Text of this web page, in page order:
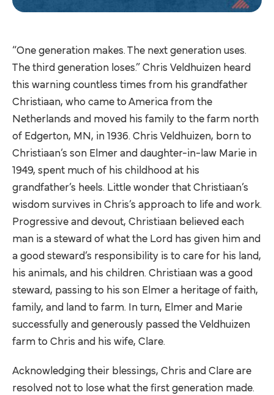
“One generation makes. The next generation uses.
The third generation loses.” Chris Veldhuizen heard
this warning countless times from his grandfather
Christiaan, who came to America from the
Netherlands and moved his family to the farm north
of Edgerton, MN, in 1936. Chris Veldhuizen, born to
Christiaan’s son Elmer and daughter-in-law Marie in
1949, spent much of his childhood at his
grandfather’s heels. Little wonder that Christiaan’s
wisdom survives in Chris’s approach to life and work.
Progressive and devout, Christiaan believed each
man is a steward of what the Lord has given him and
a good steward’s responsibility is to care for his land,
his animals, and his children. Christiaan was a good
steward, passing to his son Elmer a heritage of faith,
family, and land to farm. In turn, Elmer and Marie
successfully and generously passed the Veldhuizen
farm to Chris and his wife, Clare.
Acknowledging their blessings, Chris and Clare are
resolved not to lose what the first generation made.